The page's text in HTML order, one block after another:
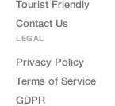
Tourist Friendly
Contact Us
LEGAL
Privacy Policy
Terms of Service
GDPR